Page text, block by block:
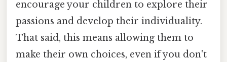
encourage your children to explore their
passions and develop their individuality.
That said, this means allowing them to
make their own choices, even if you don't